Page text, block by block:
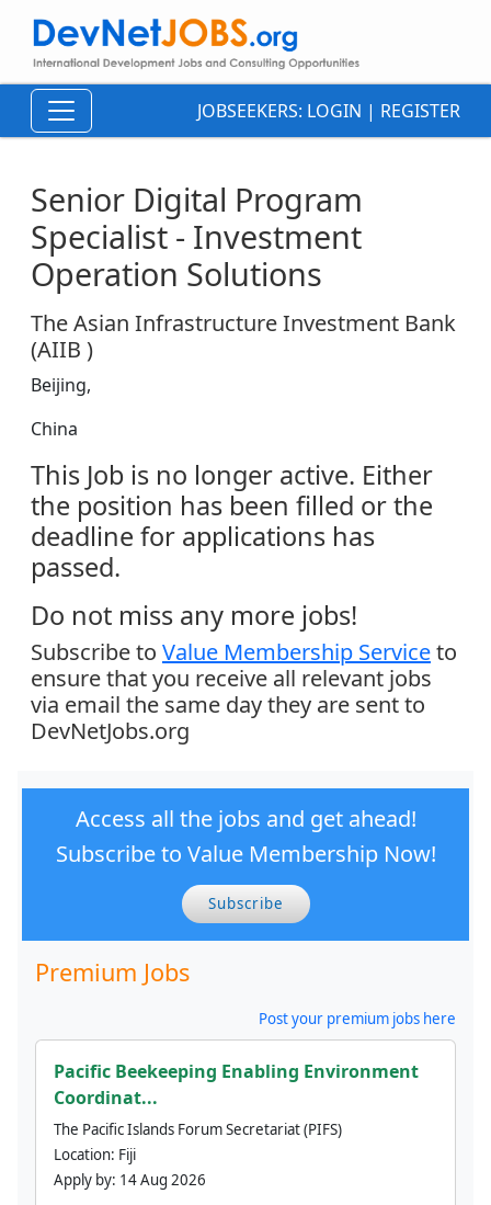
JOBSEEKERS: LOGIN | REGISTER
Senior Digital Program
Specialist - Investment
Operation Solutions
The Asian Infrastructure Investment Bank
(AIIB )
Beijing,
China
This Job is no longer active. Either
the position has been filled or the
deadline for applications has
passed.
Do not miss any more jobs!
Subscribe to Value Membership Serviceto
ensure that you receive all relevant jobs
via email the same day they are sent to
DevNetJobs.org
Access all the jobs and get ahead!
Subscribe to Value Membership Now!
Subscribe
Premium Jobs
Post your premium jobs here
Pacific Beekeeping Enabling Environment
Coordinat...
The Pacific Islands Forum Secretariat (PIFS)
Location: Fiji
Apply by: 14 Aug 2026